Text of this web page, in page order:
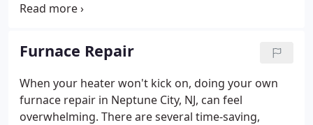
decide which option will fit your budget. Our
payments can make an energy-efficient system
more cost-effective.
Furnace Repair
When your heater won't kick on, doing your own
furnace repair in Neptune City, NJ, can feel
overwhelming. There are several time-saving,